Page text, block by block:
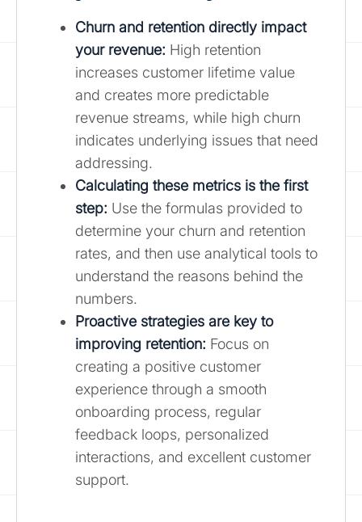
Churn and retention directly impact
your revenue: High retention
increases customer lifetime value
and creates more predictable
revenue streams, while high churn
indicates underlying issues that need
addressing.
Calculating these metrics is the first
step: Use the formulas provided to
determine your churn and retention
rates, and then use analytical tools to
understand the reasons behind the
numbers.
Proactive strategies are key to
improving retention: Focus on
creating a positive customer
experience through a smooth
onboarding process, regular
feedback loops, personalized
interactions, and excellent customer
support.